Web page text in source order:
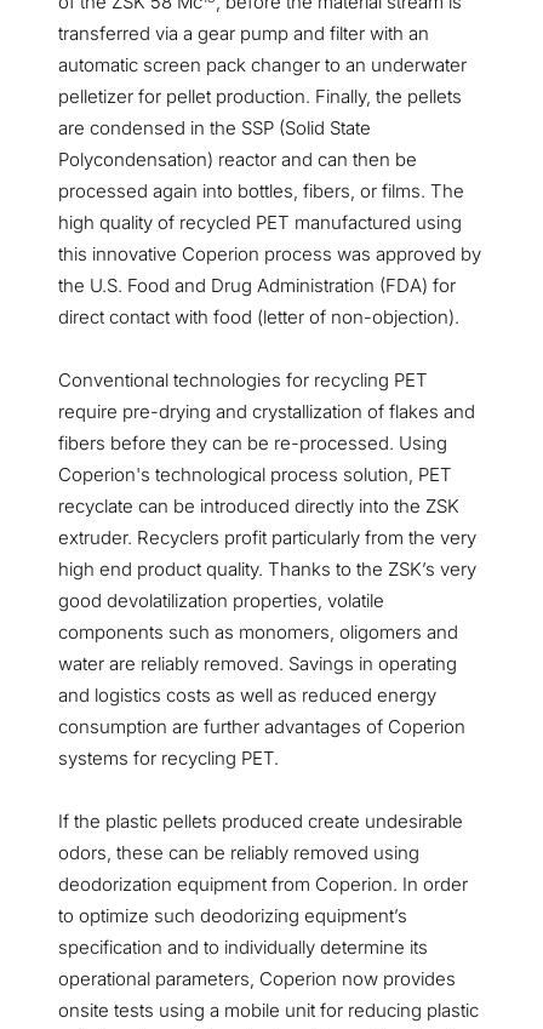
transferred via a gear pump and filter with an
automatic screen pack changer to an underwater
pelletizer for pellet production. Finally, the pellets
are condensed in the SSP (Solid State
Polycondensation) reactor and can then be
processed again into bottles, fibers, or films. The
high quality of recycled PET manufactured using
this innovative Coperion process was approved by
the U.S. Food and Drug Administration (FDA) for
direct contact with food (letter of non-objection).
Conventional technologies for recycling PET
require pre-drying and crystallization of flakes and
fibers before they can be re-processed. Using
Coperion's technological process solution, PET
recyclate can be introduced directly into the ZSK
extruder. Recyclers profit particularly from the very
high end product quality. Thanks to the ZSK’s very
good devolatilization properties, volatile
components such as monomers, oligomers and
water are reliably removed. Savings in operating
and logistics costs as well as reduced energy
consumption are further advantages of Coperion
systems for recycling PET.
If the plastic pellets produced create undesirable
odors, these can be reliably removed using
deodorization equipment from Coperion. In order
to optimize such deodorizing equipment’s
specification and to individually determine its
operational parameters, Coperion now provides
onsite tests using a mobile unit for reducing plastic